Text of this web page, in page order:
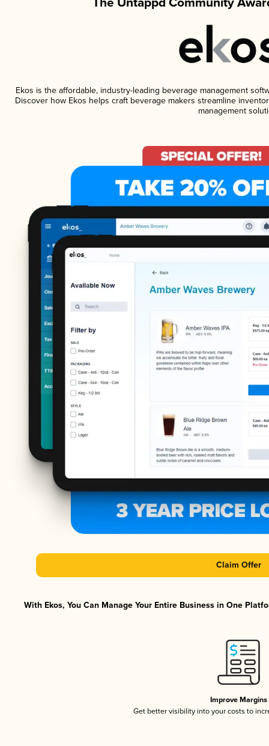
Ekos is the affordable, industry-leading beverage management
Discover how Ekos helps craft beverage makers streamline
management
Claim Offer
With Ekos, You Can Manage Your Entire Business in One
Improve Margins
Get better visibility into your costs to